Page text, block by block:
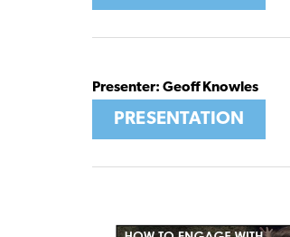
Presenter: Geoff Knowles
PRESENTATION